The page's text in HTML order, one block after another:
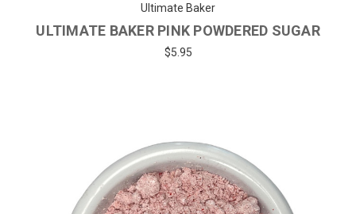
Ultimate Baker
ULTIMATE BAKER PINK POWDERED SUGAR
$5.95